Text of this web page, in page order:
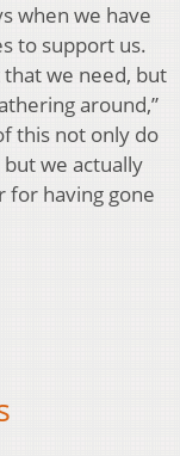
when we have
to support us.
we need, but
around,”
this not only do
we actually
for having gone